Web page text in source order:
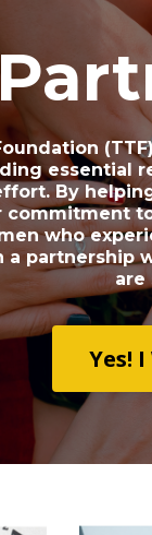
essential
By
commitment
who
a partnership
are
Yes!